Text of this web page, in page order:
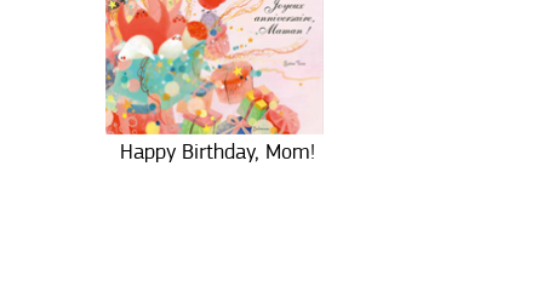
Happy Birthday, Mom!